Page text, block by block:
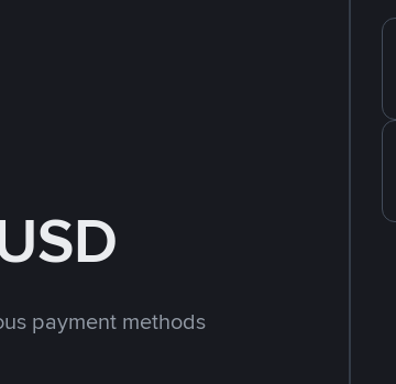
payment methods